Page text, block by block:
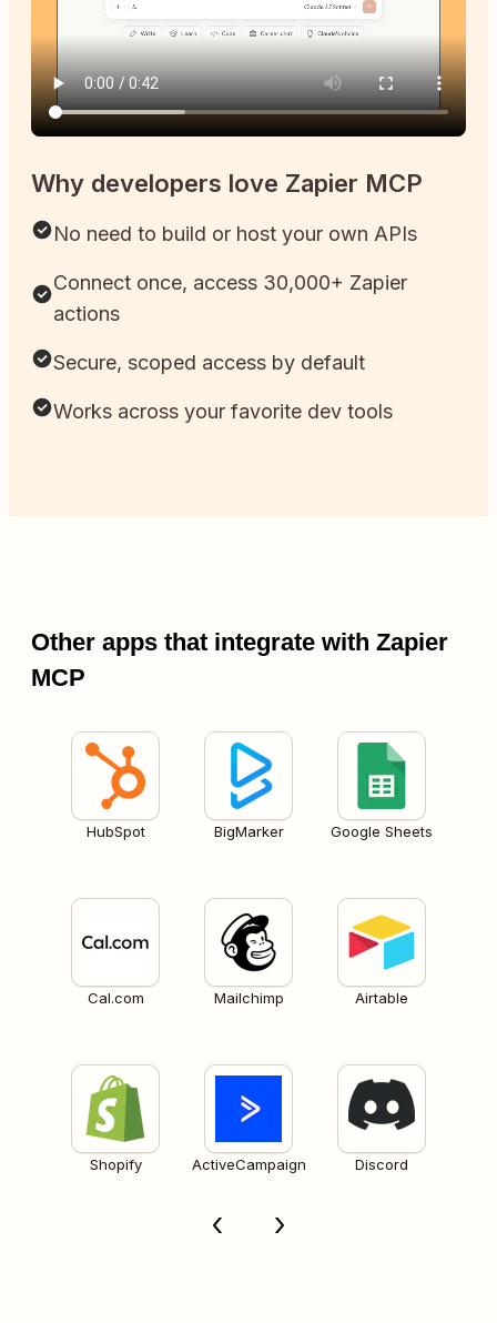
Why developers love Zapier MCP
No need to build or host your own APIs
Connect once, access 30,000+ Zapier
actions
Secure, scoped access by default
Works across your favorite dev tools
Other apps that integrate with Zapier
MCP
HubSpot BigMarker Google Sheets
Cal.com Mailchimp Airtable
Shopify ActiveCampaign Discord